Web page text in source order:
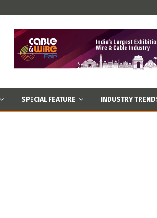
SPECIAL FEATURE INDUSTRY